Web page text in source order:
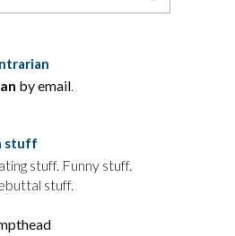
by email.
stuff
stuff. Funny stuff.
stuff.